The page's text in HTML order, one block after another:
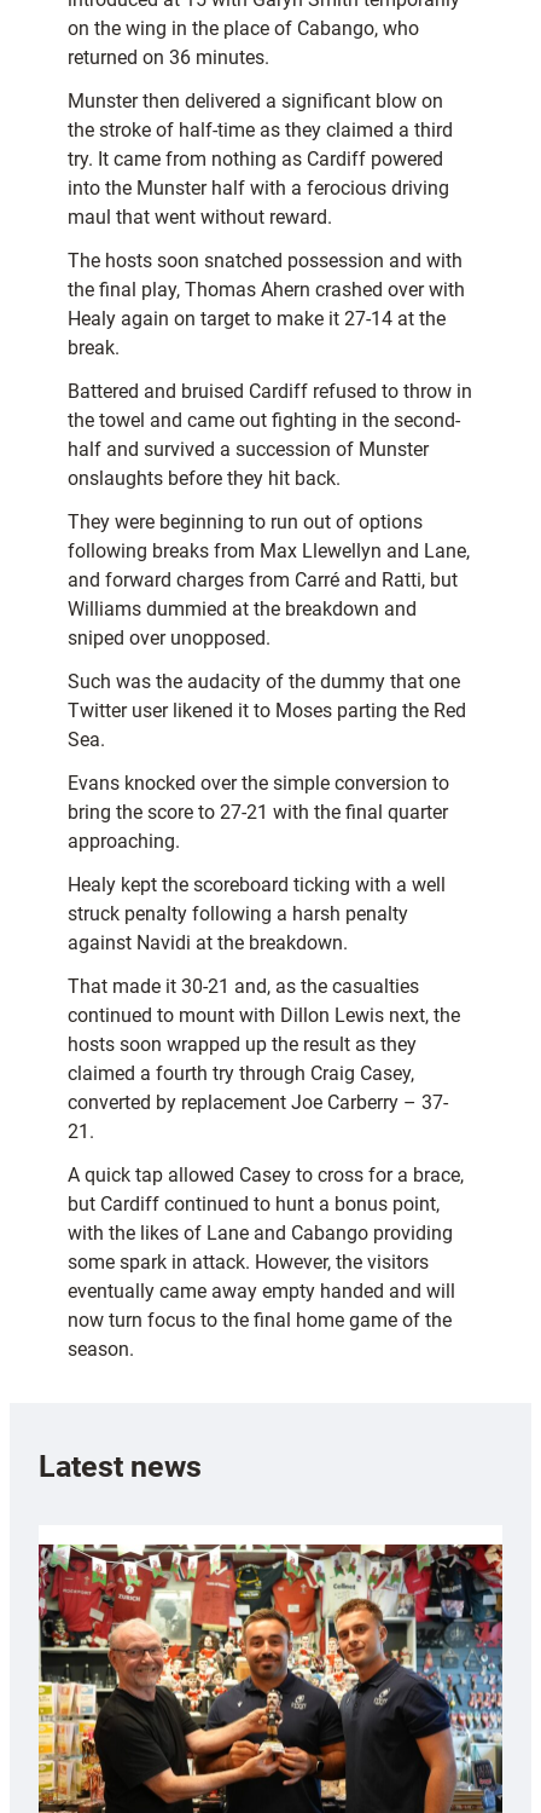
on the wing in the place of Cabango, who
returned on 36 minutes.
Munster then delivered a significant blow on
the stroke of half-time as they claimed a third
try. It came from nothing as Cardiff powered
into the Munster half with a ferocious driving
maul that went without reward.
The hosts soon snatched possession and with
the final play, Thomas Ahern crashed over with
Healy again on target to make it 27-14 at the
break.
Battered and bruised Cardiff refused to throw in
the towel and came out fighting in the second-
half and survived a succession of Munster
onslaughts before they hit back.
They were beginning to run out of options
following breaks from Max Llewellyn and Lane,
and forward charges from Carré and Ratti, but
Williams dummied at the breakdown and
sniped over unopposed.
Such was the audacity of the dummy that one
Twitter user likened it to Moses parting the Red
Sea.
Evans knocked over the simple conversion to
bring the score to 27-21 with the final quarter
approaching.
Healy kept the scoreboard ticking with a well
struck penalty following a harsh penalty
against Navidi at the breakdown.
That made it 30-21 and, as the casualties
continued to mount with Dillon Lewis next, the
hosts soon wrapped up the result as they
claimed a fourth try through Craig Casey,
converted by replacement Joe Carberry – 37-
21.
A quick tap allowed Casey to cross for a brace,
but Cardiff continued to hunt a bonus point,
with the likes of Lane and Cabango providing
some spark in attack. However, the visitors
eventually came away empty handed and will
now turn focus to the final home game of the
season.
Latest news